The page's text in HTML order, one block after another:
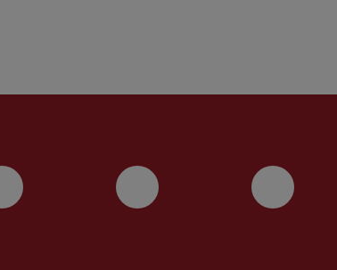
Instagram YouTube